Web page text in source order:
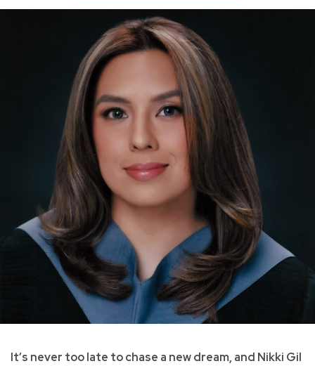
It’s never too late to chase a new dream, and Nikki Gil